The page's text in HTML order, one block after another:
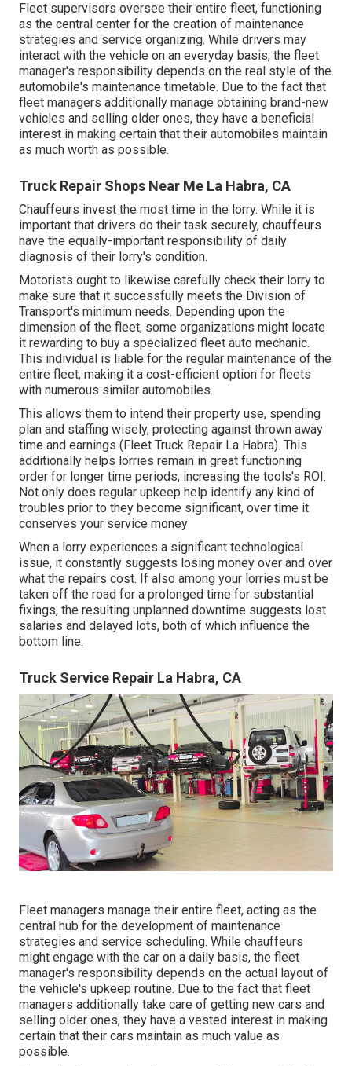
Fleet supervisors oversee their entire fleet, functioning
as the central center for the creation of maintenance
strategies and service organizing. While drivers may
interact with the vehicle on an everyday basis, the fleet
manager's responsibility depends on the real style of the
automobile's maintenance timetable. Due to the fact that
fleet managers additionally manage obtaining brand-new
vehicles and selling older ones, they have a beneficial
interest in making certain that their automobiles maintain
as much worth as possible.
Truck Repair Shops Near Me La Habra, CA
Chauffeurs invest the most time in the lorry. While it is
important that drivers do their task securely, chauffeurs
have the equally-important responsibility of daily
diagnosis of their lorry's condition.
Motorists ought to likewise carefully check their lorry to
make sure that it successfully meets the Division of
Transport's minimum needs. Depending upon the
dimension of the fleet, some organizations might locate
it rewarding to buy a specialized fleet auto mechanic.
This individual is liable for the regular maintenance of the
entire fleet, making it a cost-efficient option for fleets
with numerous similar automobiles.
This allows them to intend their property use, spending
plan and staffing wisely, protecting against thrown away
time and earnings (Fleet Truck Repair La Habra). This
additionally helps lorries remain in great functioning
order for longer time periods, increasing the tools's ROI.
Not only does regular upkeep help identify any kind of
troubles prior to they become significant, over time it
conserves your service money
When a lorry experiences a significant technological
issue, it constantly suggests losing money over and over
what the repairs cost. If also among your lorries must be
taken off the road for a prolonged time for substantial
fixings, the resulting unplanned downtime suggests lost
salaries and delayed lots, both of which influence the
bottom line.
Truck Service Repair La Habra, CA
Fleet managers manage their entire fleet, acting as the
central hub for the development of maintenance
strategies and service scheduling. While chauffeurs
might engage with the car on a daily basis, the fleet
manager's responsibility depends on the actual layout of
the vehicle's upkeep routine. Due to the fact that fleet
managers additionally take care of getting new cars and
selling older ones, they have a vested interest in making
certain that their cars maintain as much value as
possible.